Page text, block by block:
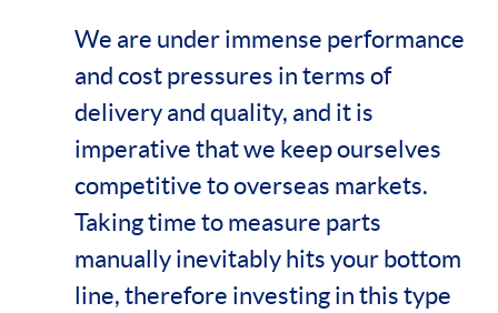
We are under immense performance
and cost pressures in terms of
delivery and quality, and it is
imperative that we keep ourselves
competitive to overseas markets.
Taking time to measure parts
manually inevitably hits your bottom
line, therefore investing in this type